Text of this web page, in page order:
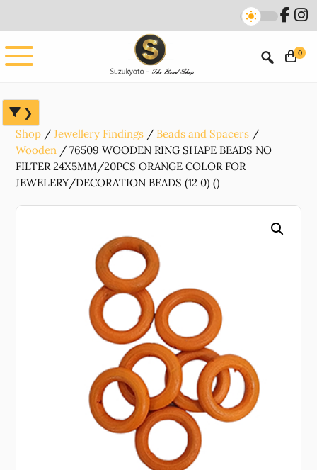
main
content
primary
sidebar
footer
0
Shop Jewellery Findings
Beads and Spacers
Wooden
76509 WOODEN RING SHAPE BEADS NO
FILTER 24X5MM/20PCS ORANGE COLOR FOR
JEWELERY/DECORATION BEADS (12 0) ()